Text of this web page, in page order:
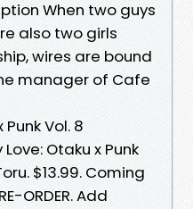
When two guys
also two girls
wires are bound
manager of Cafe
Vol. 8
Otaku x Punk
$13.99. Coming
ORDER. Add